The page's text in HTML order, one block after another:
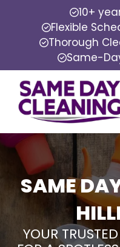
10+
Flexible
Thorough
Same-
SAME
YOUR